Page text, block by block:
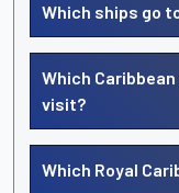
Which ships go
Which
visit?
Which Royal